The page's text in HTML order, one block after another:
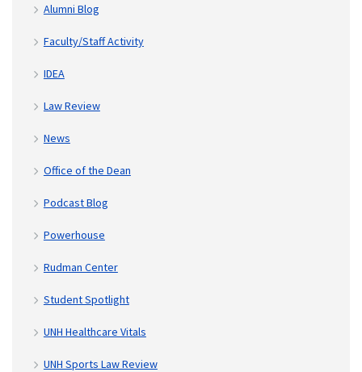
Alumni Blog
Faculty/Staff Activity
IDEA
Law Review
News
Office of the Dean
Podcast Blog
Powerhouse
Rudman Center
Student Spotlight
UNH Healthcare Vitals
UNH Sports Law Review